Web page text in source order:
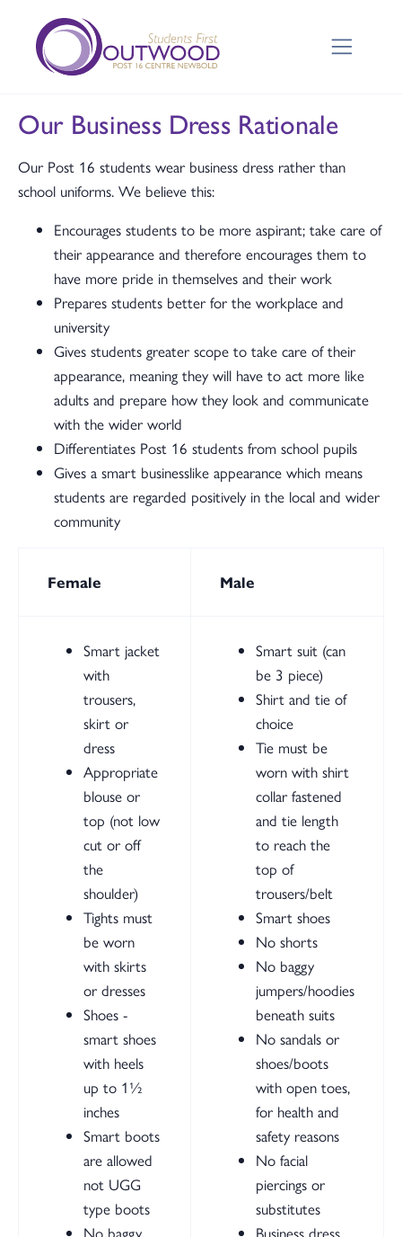
Our Business Dress Rationale
Our Post 16 students wear business dress rather than
school uniforms. We believe this:
Encourages students to be more aspirant; take care of
their appearance and therefore encourages them to
have more pride in themselves and their work
Prepares students better for the workplace and
university
Gives students greater scope to take care of their
appearance, meaning they will have to act more like
adults and prepare how they look and communicate
with the wider world
Differentiates Post 16 students from school pupils
Gives a smart businesslike appearance which means
students are regarded positively in the local and wider
community
Female Male
Smart jacket
with
trousers,
skirt or
dress
Appropriate
blouse or
top (not low
cut or off
the
shoulder)
Tights must
be worn
with skirts
or dresses
Shoes -
smart shoes
with heels
up to 1½
inches
Smart boots
are allowed
not UGG
type boots
No baggy
Smart suit (can
be 3 piece)
Shirt and tie of
choice
Tie must be
worn with shirt
collar fastened
and tie length
to reach the
top of
trousers/belt
Smart shoes
No shorts
No baggy
jumpers/hoodies
beneath suits
No sandals or
shoes/boots
with open toes,
for health and
safety reasons
No facial
piercings or
substitutes
Business dress